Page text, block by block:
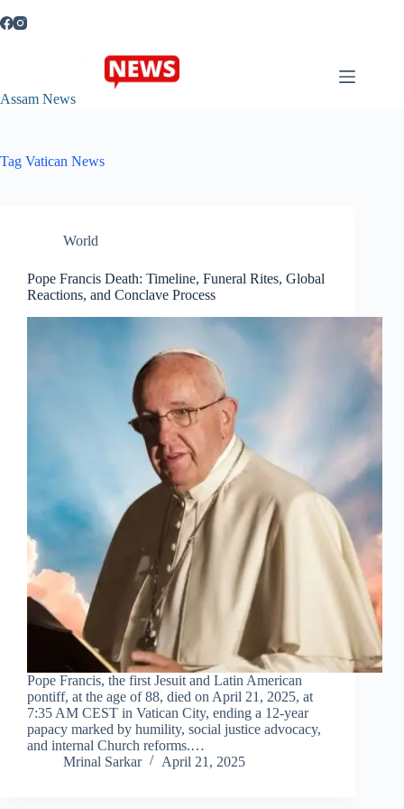
to
Assam News
Tag Vatican News
World
Pope Francis Death: Timeline, Funeral Rites, Global
Reactions, and Conclave Process
Pope Francis, the first Jesuit and Latin American
pontiff, at the age of 88, died on April 21, 2025, at
7:35 AM CEST in Vatican City, ending a 12‑year
papacy marked by humility, social justice advocacy,
and internal Church reforms.…
Mrinal Sarkar
April 21, 2025